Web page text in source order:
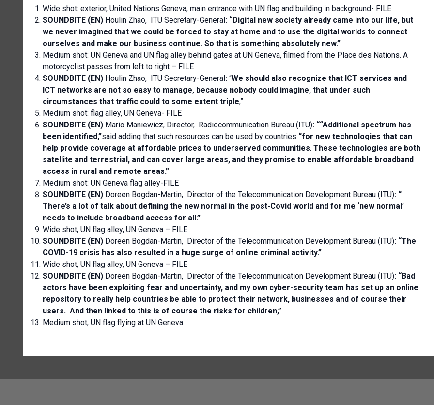
Wide shot: exterior, United Nations Geneva, main entrance with UN flag and building in background- FILE
SOUNDBITE (EN) Houlin Zhao, ITU Secretary-General: “Digital new society already came into our life, but
we never imagined that we could be forced to stay at home and to use the digital worlds to connect
ourselves and make our business continue. So that is something absolutely new.”
Medium shot: UN Geneva and UN flag alley behind gates at UN Geneva, filmed from the Place des Nations. A
motorcyclist passes from left to right – FILE
SOUNDBITE (EN) Houlin Zhao, ITU Secretary-General: “We should also recognize that ICT services and
ICT networks are not so easy to manage, because nobody could imagine, that under such
circumstances that traffic could to some extent triple,”
Medium shot: flag alley, UN Geneva- FILE
SOUNDBITE (EN) Mario Maniewicz, Director, Radiocommunication Bureau (ITU): ““Additional spectrum has
been identified,”said adding that such resources can be used by countries “for new technologies that can
help provide coverage at affordable prices to underserved communities. These technologies are both
satellite and terrestrial, and can cover large areas, and they promise to enable affordable broadband
access in rural and remote areas.”
Medium shot: UN Geneva flag alley-FILE
SOUNDBITE (EN) Doreen Bogdan-Martin, Director of the Telecommunication Development Bureau (ITU): “
There’s a lot of talk about defining the new normal in the post-Covid world and for me ‘new normal’
needs to include broadband access for all.”
Wide shot, UN flag alley, UN Geneva – FILE
SOUNDBITE (EN) Doreen Bogdan-Martin, Director of the Telecommunication Development Bureau (ITU): “The
COVID-19 crisis has also resulted in a huge surge of online criminal activity.”
Wide shot, UN flag alley, UN Geneva – FILE
SOUNDBITE (EN) Doreen Bogdan-Martin, Director of the Telecommunication Development Bureau (ITU): “Bad
actors have been exploiting fear and uncertainty, and my own cyber-security team has set up an online
repository to really help countries be able to protect their network, businesses and of course their
users. And then linked to this is of course the risks for children,”
Medium shot, UN flag flying at UN Geneva.